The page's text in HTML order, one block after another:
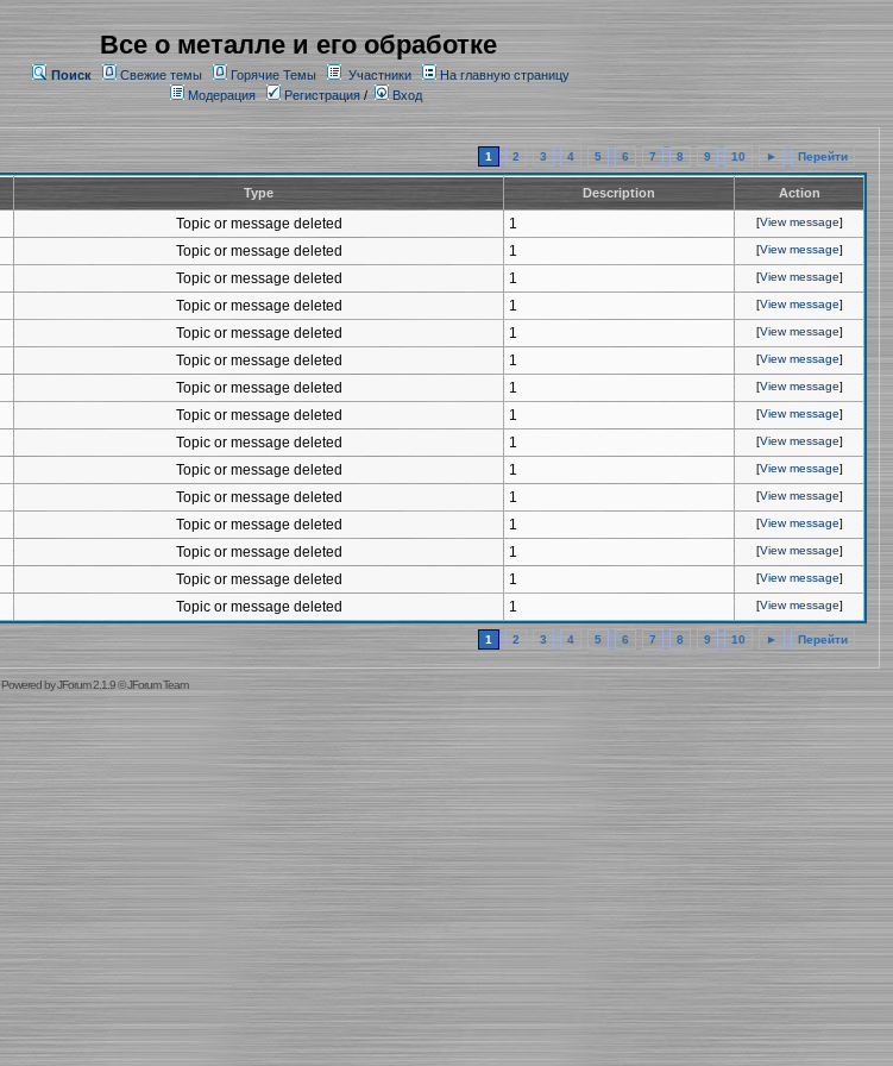
Все о металле и его обработке
Поиск Свежие темы Горячие Темы Участники
На главную страницу
Модерация
Регистрация/ Вход
1 2 3 4 5 6 7 8 9 10 ► Перейти
Type Description Action
Topic or message deleted 1 [View message]
Topic or message deleted 1 [View message]
Topic or message deleted 1 [View message]
Topic or message deleted 1 [View message]
Topic or message deleted 1 [View message]
Topic or message deleted 1 [View message]
Topic or message deleted 1 [View message]
Topic or message deleted 1 [View message]
Topic or message deleted 1 [View message]
Topic or message deleted 1 [View message]
Topic or message deleted 1 [View message]
Topic or message deleted 1 [View message]
Topic or message deleted 1 [View message]
Topic or message deleted 1 [View message]
Topic or message deleted 1 [View message]
1 2 3 4 5 6 7 8 9 10 ► Перейти
Powered byJForum 2.1.9©JForum Team